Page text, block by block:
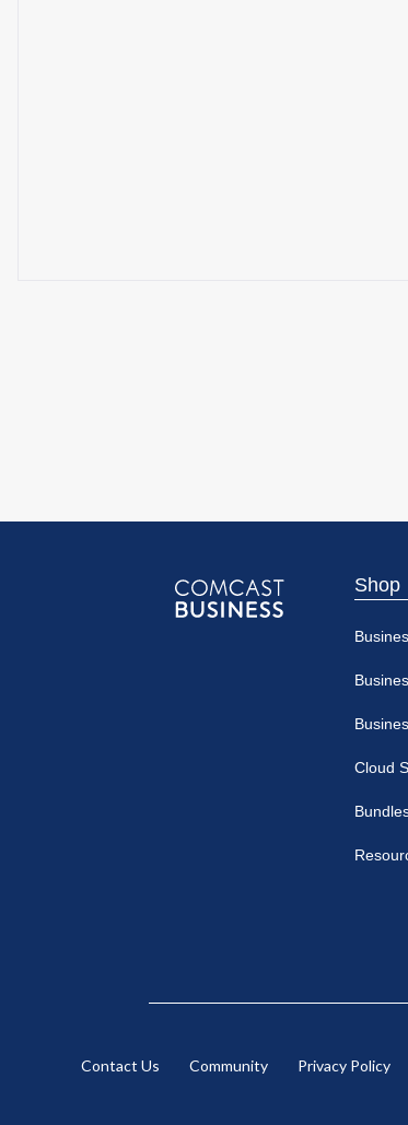
Shop
Cloud
Contact Us Community Privacy Policy